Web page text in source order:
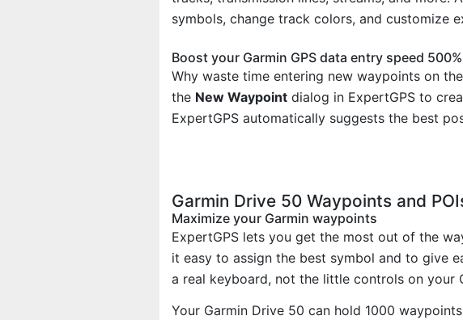
symbols, change track colors, and customize
Boost your Garmin GPS data entry speed
Why waste time entering new waypoints on
the New Waypoint dialog in ExpertGPS to
ExpertGPS automatically suggests the best
Garmin Drive 50 Waypoints and
Maximize your Garmin waypoints
ExpertGPS lets you get the most out of the
it easy to assign the best symbol and to give
a real keyboard, not the little controls on your
Your Garmin Drive 50 can hold 1000